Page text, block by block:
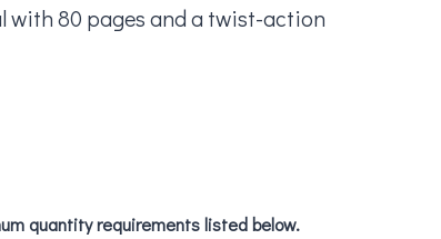
with 80 pages and a twist-action
quantity requirements listed below.